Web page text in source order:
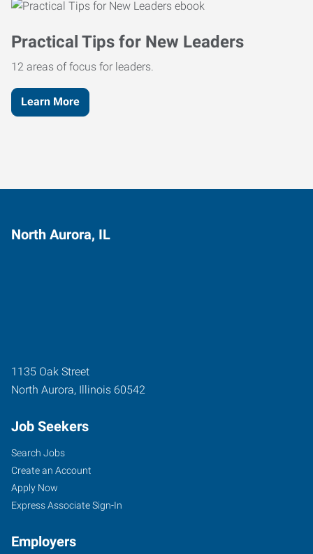
Practical Tips for New Leaders
12 areas of focus for leaders.
Learn More
North Aurora, IL
1135 Oak Street
North Aurora, Illinois 60542
Job Seekers
Search Jobs
Create an Account
Apply Now
Express Associate Sign-In
Employers